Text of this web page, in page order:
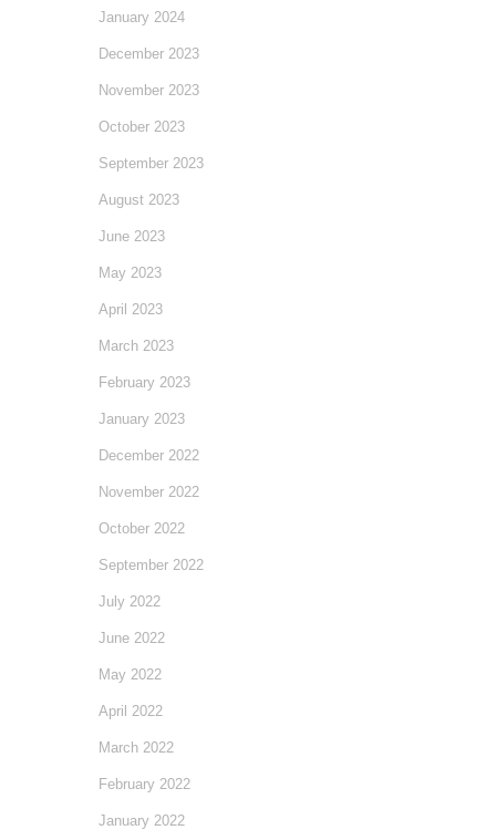
January 2024
December 2023
November 2023
October 2023
September 2023
August 2023
June 2023
May 2023
April 2023
March 2023
February 2023
January 2023
December 2022
November 2022
October 2022
September 2022
July 2022
June 2022
May 2022
April 2022
March 2022
February 2022
January 2022